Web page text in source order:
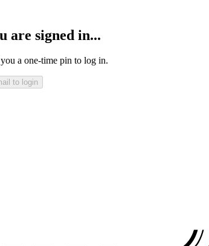
are signed in...
a one-time pin to log in.
to login